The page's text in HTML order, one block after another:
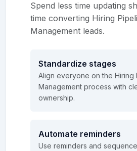
Spend less time updating
time converting Hiring
Management leads.
Standardize stages
Align everyone on the Hiring
Management process with
ownership.
Automate reminders
Use reminders and